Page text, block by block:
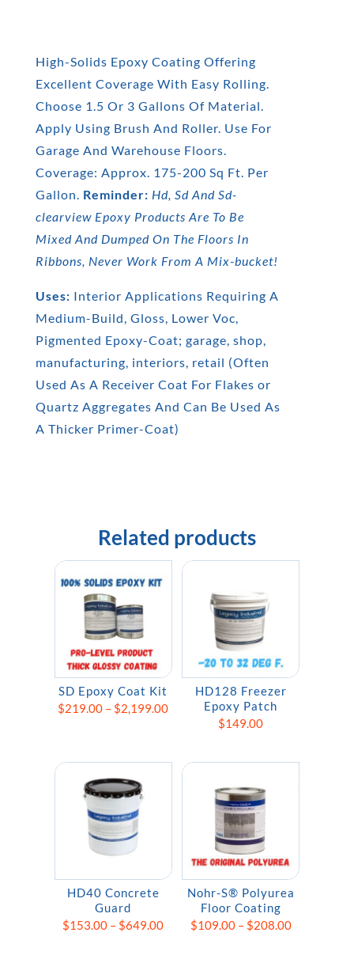
High-Solids Epoxy Coating Offering
Excellent Coverage With Easy Rolling.
Choose 1.5 Or 3 Gallons Of Material.
Apply Using Brush And Roller. Use For
Garage And Warehouse Floors.
Coverage: Approx. 175-200 Sq Ft. Per
Gallon. Reminder: Hd, Sd And Sd-
clearview Epoxy Products Are To Be
Mixed And Dumped On The Floors In
Ribbons, Never Work From A Mix-bucket!
Uses: Interior Applications Requiring A
Medium-Build, Gloss, Lower Voc,
Pigmented Epoxy-Coat; garage, shop,
manufacturing, interiors, retail (Often
Used As A Receiver Coat For Flakes or
Quartz Aggregates And Can Be Used As
A Thicker Primer-Coat)
Related products
SD Epoxy Coat Kit
$219.00 – $2,199.00Price
through
$2,199.00
HD128 Freezer
Epoxy Patch
$149.00
HD40 Concrete
Guard
$153.00 – $649.00Price
Nohr-S® Polyurea
Floor Coating
$109.00 – $208.00Price